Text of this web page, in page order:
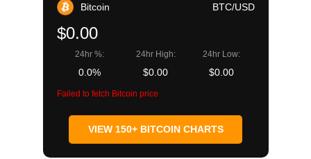
Bitcoin BTC/USD
$0.00
24hr %:
0.0%
24hr High:
$0.00
24hr Low:
$0.00
Failed to fetch Bitcoin price
VIEW 150+ BITCOIN CHARTS